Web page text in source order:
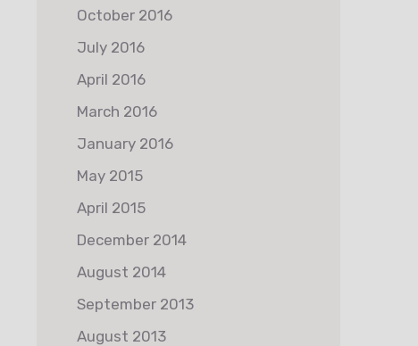
October 2016
July 2016
April 2016
March 2016
January 2016
May 2015
April 2015
December 2014
August 2014
September 2013
August 2013